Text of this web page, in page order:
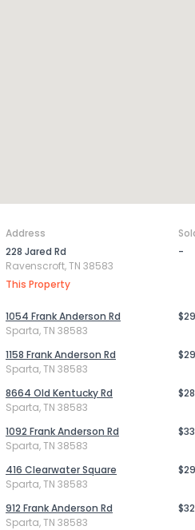
Address
228 Jared Rd
Ravenscroft, TN 38583
This Property
-
1054 Frank Anderson Rd
Sparta, TN 38583
1158 Frank Anderson Rd
Sparta, TN 38583
8664 Old Kentucky Rd
Sparta, TN 38583
1092 Frank Anderson Rd
Sparta, TN 38583
416 Clearwater Square
Sparta, TN 38583
912 Frank Anderson Rd
Sparta, TN 38583